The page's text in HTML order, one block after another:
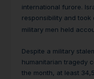
international furore.
responsibility and
military men held
Despite a military
humanitarian tragedy
the month, at least